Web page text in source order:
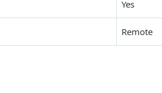
Yes
Remote